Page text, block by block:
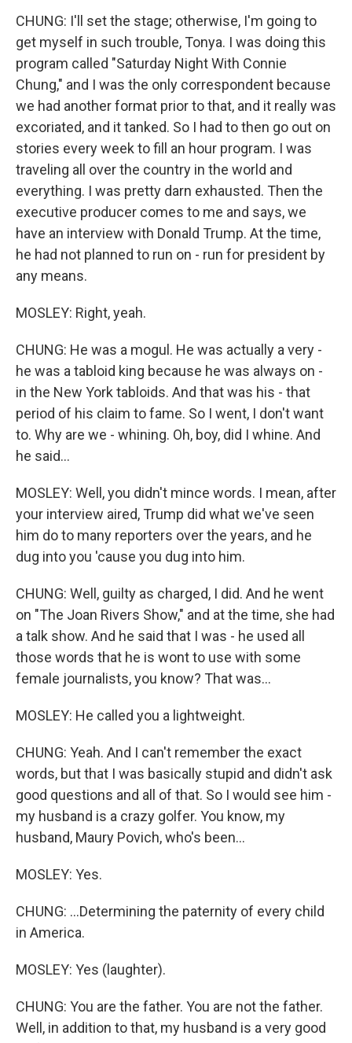
CHUNG: I'll set the stage; otherwise, I'm going to
get myself in such trouble, Tonya. I was doing this
program called "Saturday Night With Connie
Chung," and I was the only correspondent because
we had another format prior to that, and it really was
excoriated, and it tanked. So I had to then go out on
stories every week to fill an hour program. I was
traveling all over the country in the world and
everything. I was pretty darn exhausted. Then the
executive producer comes to me and says, we
have an interview with Donald Trump. At the time,
he had not planned to run on - run for president by
any means.
MOSLEY: Right, yeah.
CHUNG: He was a mogul. He was actually a very -
he was a tabloid king because he was always on -
in the New York tabloids. And that was his - that
period of his claim to fame. So I went, I don't want
to. Why are we - whining. Oh, boy, did I whine. And
he said...
MOSLEY: Well, you didn't mince words. I mean, after
your interview aired, Trump did what we've seen
him do to many reporters over the years, and he
dug into you 'cause you dug into him.
CHUNG: Well, guilty as charged, I did. And he went
on "The Joan Rivers Show," and at the time, she had
a talk show. And he said that I was - he used all
those words that he is wont to use with some
female journalists, you know? That was...
MOSLEY: He called you a lightweight.
CHUNG: Yeah. And I can't remember the exact
words, but that I was basically stupid and didn't ask
good questions and all of that. So I would see him -
my husband is a crazy golfer. You know, my
husband, Maury Povich, who's been...
MOSLEY: Yes.
CHUNG: ...Determining the paternity of every child
in America.
MOSLEY: Yes (laughter).
CHUNG: You are the father. You are not the father.
Well, in addition to that, my husband is a very good